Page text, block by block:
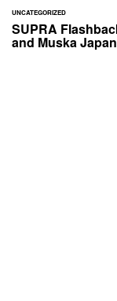
UNCATEGORIZED
SUPRA
and Muska